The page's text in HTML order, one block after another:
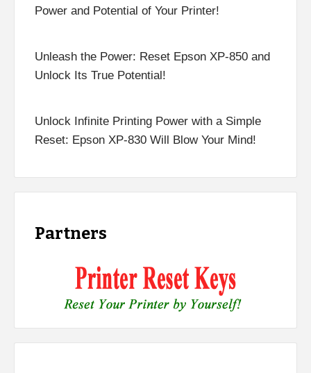
Power and Potential of Your Printer!
Unleash the Power: Reset Epson XP-850 and
Unlock Its True Potential!
Unlock Infinite Printing Power with a Simple
Reset: Epson XP-830 Will Blow Your Mind!
Partners